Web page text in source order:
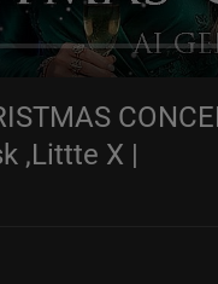
,Littte X |